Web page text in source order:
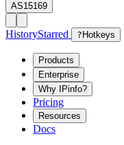
AS15169
HistoryStarred ? Hotkeys
Products
Enterprise
Why IPinfo?
Pricing
Resources
Docs